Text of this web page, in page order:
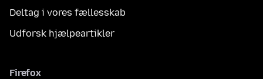
Deltag i vores fællesskab
Udforsk hjælpeartikler
Firefox